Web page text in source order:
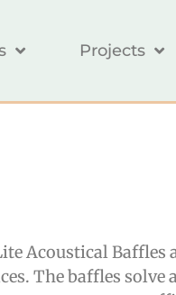
Projects
Acoustical Baffles
The baffles solve